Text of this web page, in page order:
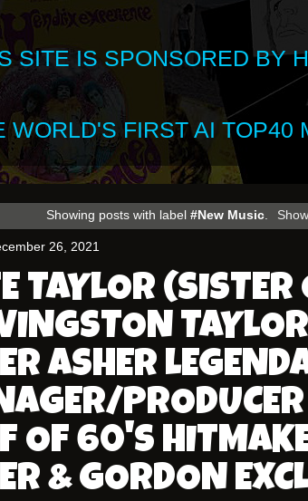
SITE IS SPONSORED BY
WORLD'S FIRST AI TOP40
Showing posts with label#New Music.
26, 2021
TAYLOR (SISTER
ASHER
OF 60'S
& GORDON